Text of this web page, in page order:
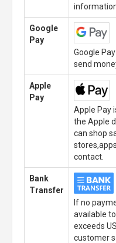
Google
Pay
Google
send
Apple
Pay
Apple Pay
the Apple
can shop
contact.
Bank
Transfer
If no
available
exceeds
customer